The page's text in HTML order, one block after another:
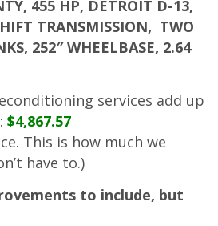
455 HP, DETROIT D-13,
TRANSMISSION, TWO
252″ WHEELBASE, 2.64
services add up
$4,867.57
This is how much we
have to.)
to include, but